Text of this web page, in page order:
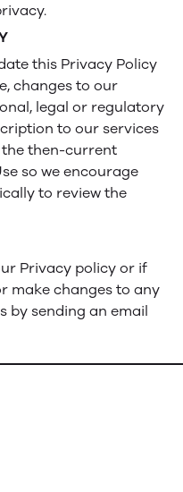
this Privacy Policy
changes to our
legal or regulatory
to our services
then-current
so we encourage
to review the
Privacy policy or if
make changes to any
by sending an email